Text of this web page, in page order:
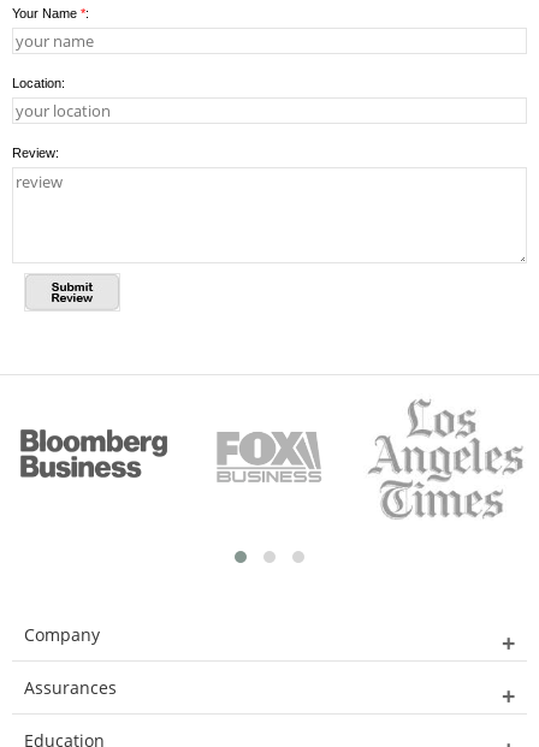
Your Name *:
Location:
Review:
Company
Assurances
Education